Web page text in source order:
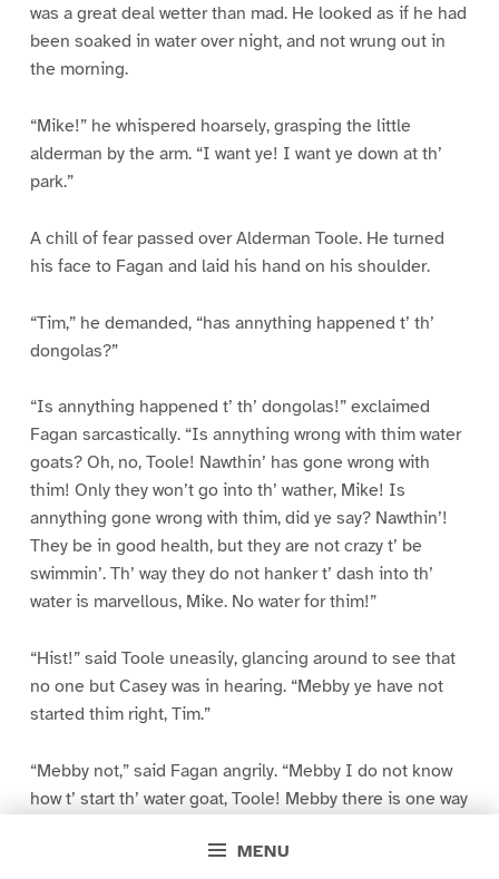
MENU
was a great deal wetter than mad. He looked as if he had
been soaked in water over night, and not wrung out in
the morning.
“Mike!” he whispered hoarsely, grasping the little
alderman by the arm. “I want ye! I want ye down at th’
park.”
A chill of fear passed over Alderman Toole. He turned
his face to Fagan and laid his hand on his shoulder.
“Tim,” he demanded, “has annything happened t’ th’
dongolas?”
“Is annything happened t’ th’ dongolas!” exclaimed
Fagan sarcastically. “Is annything wrong with thim water
goats? Oh, no, Toole! Nawthin’ has gone wrong with
thim! Only they won’t go into th’ wather, Mike! Is
annything gone wrong with thim, did ye say? Nawthin’!
They be in good health, but they are not crazy t’ be
swimmin’. Th’ way they do not hanker t’ dash into th’
water is marvellous, Mike. No water for thim!”
“Hist!” said Toole uneasily, glancing around to see that
no one but Casey was in hearing. “Mebby ye have not
started thim right, Tim.”
“Mebby not,” said Fagan angrily. “Mebby I do not know
how t’ start th’ water goat, Toole! Mebby there is one way
sivin other ways I have tried, an’ th’ goats will not swim. I